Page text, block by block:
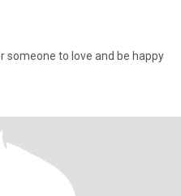
someone to love and be happy